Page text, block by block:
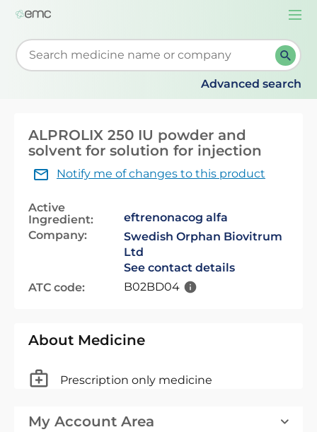
Start typing to retrieve search suggestions. When
Advanced search
ALPROLIX 250 IU powder and
solvent for solution for injection
Notify me of changes to this product
Active
Ingredient:
eftrenonacog alfa
Company:
Swedish Orphan Biovitrum
Ltd
See contact details
ATC code:
B02BD04
About Medicine
Prescription only medicine
My Account Area